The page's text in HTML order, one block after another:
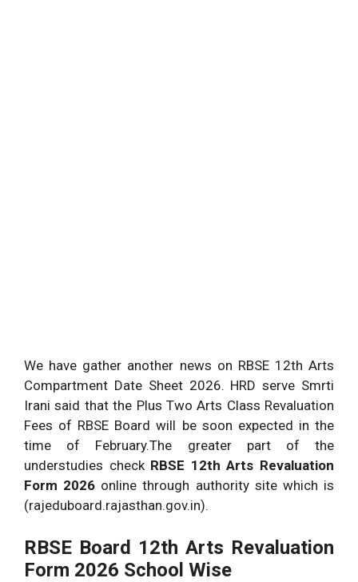
We have gather another news on RBSE 12th Arts
Compartment Date Sheet 2026. HRD serve Smrti
Irani said that the Plus Two Arts Class Revaluation
Fees of RBSE Board will be soon expected in the
time of February.The greater part of the
understudies check RBSE 12th Arts Revaluation
Form 2026 online through authority site which is
(rajeduboard.rajasthan.gov.in).
RBSE Board 12th Arts Revaluation
Form 2026 School Wise